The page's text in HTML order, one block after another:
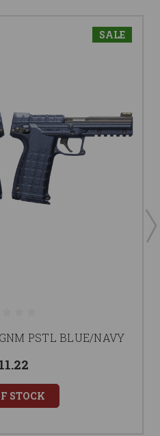
SALE
PSTL BLUE/NAVY
STOCK